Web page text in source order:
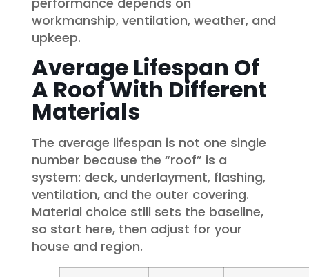
workmanship, ventilation, weather, and
upkeep.
Average Lifespan Of
A Roof With Different
Materials
The average lifespan is not one single
number because the “roof” is a
system: deck, underlayment, flashing,
ventilation, and the outer covering.
Material choice still sets the baseline,
so start here, then adjust for your
house and region.